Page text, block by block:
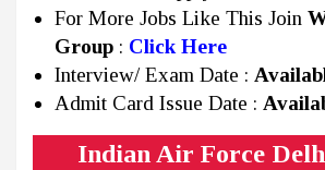
For More Jobs Like This Join
Group : Click Here
Interview/ Exam Date :
Admit Card Issue Date :
Indian Air Force